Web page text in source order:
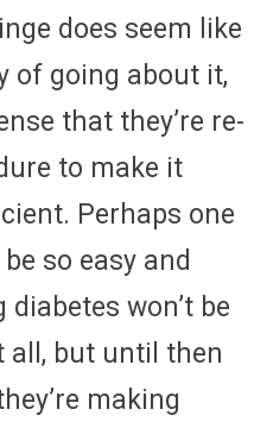
does seem like
of going about it,
that they’re re-
to make it
Perhaps one
so easy and
won’t be
all, but until then
making